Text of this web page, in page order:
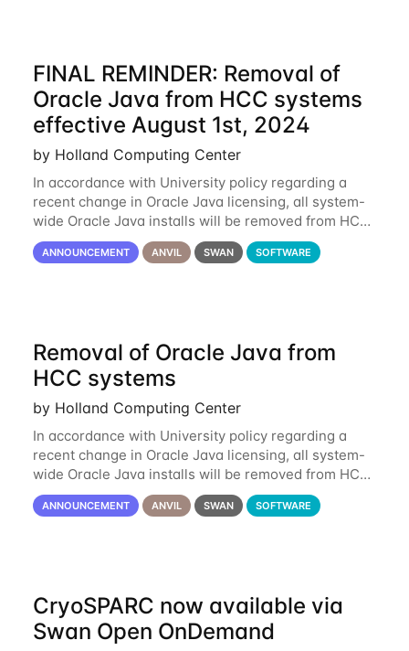
FINAL REMINDER: Removal of
Oracle Java from HCC systems
effective August 1st, 2024
by Holland Computing Center
In accordance with University policy regarding a
recent change in Oracle Java licensing, all system-
wide Oracle Java installs will be removed from HCC
systems no later than August 1st, 2024. All individual
use of Oracle Java on HCC systems
ANNOUNCEMENT ANVIL SWAN SOFTWARE
Removal of Oracle Java from
HCC systems
by Holland Computing Center
In accordance with University policy regarding a
recent change in Oracle Java licensing, all system-
wide Oracle Java installs will be removed from HCC
systems no later than August 1st, 2024. All individual
use of Oracle Java on HCC systems
ANNOUNCEMENT ANVIL SWAN SOFTWARE
CryoSPARC now available via
Swan Open OnDemand